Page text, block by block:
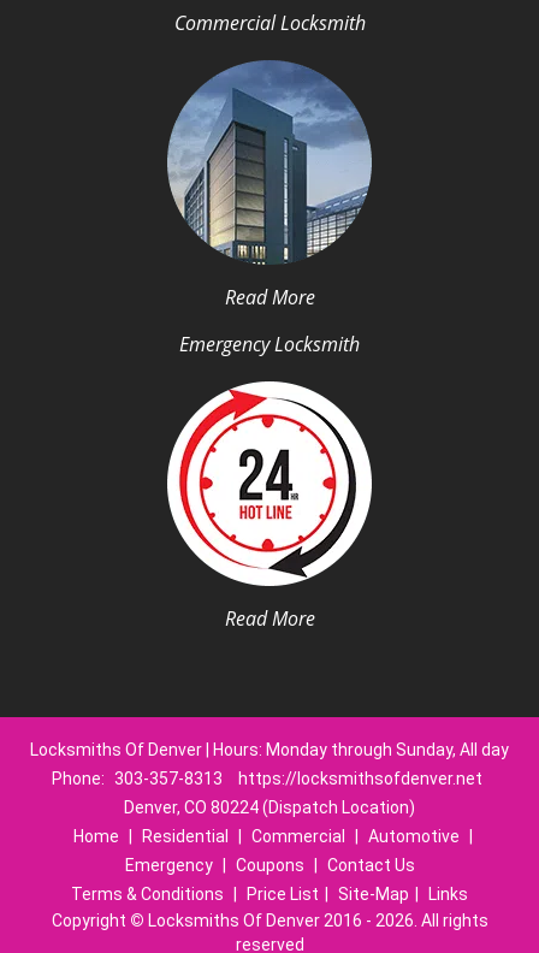
Commercial Locksmith
Read More
Emergency Locksmith
Read More
Locksmiths Of Denver | Hours: Monday through Sunday, All day
Phone: 303-357-8313
https://locksmithsofdenver.net
Denver, CO 80224 (Dispatch Location)
Home
Residential Commercial Automotive
Emergency
Coupons
Contact Us
Terms & Conditions
Price List Site-Map
Links
Copyright © Locksmiths Of Denver 2016 - 2026. All rights
reserved